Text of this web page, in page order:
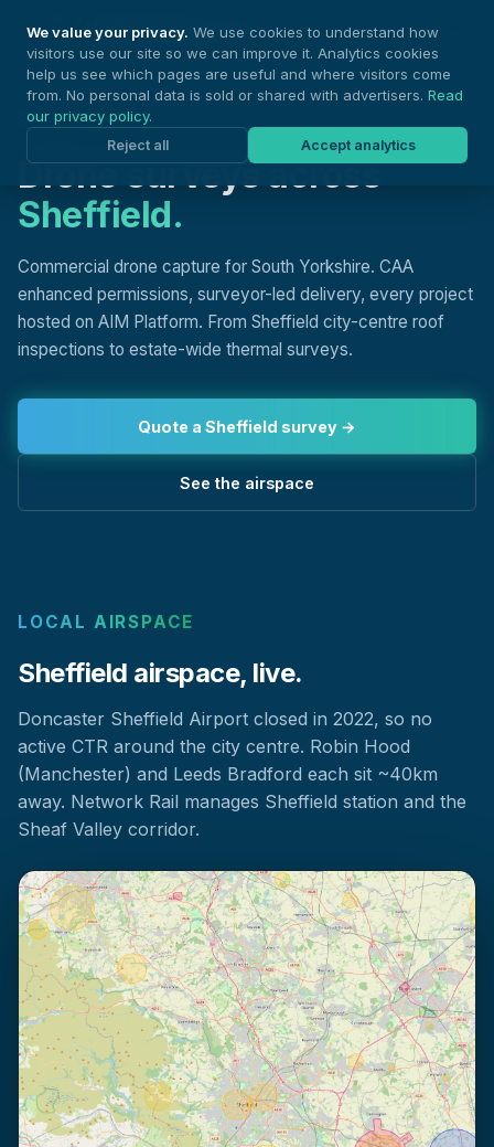
Nationwide Drones
DRONE SURVEYS, SHEFFIELD
Drone surveys across
Sheffield.
Commercial drone capture for South Yorkshire. CAA
enhanced permissions, surveyor-led delivery, every project
hosted on AIM Platform. From Sheffield city-centre roof
inspections to estate-wide thermal surveys.
Quote a Sheffield survey →
See the airspace
LOCAL AIRSPACE
Sheffield airspace, live.
Doncaster Sheffield Airport closed in 2022, so no
active CTR around the city centre. Robin Hood
(Manchester) and Leeds Bradford each sit ~40km
away. Network Rail manages Sheffield station and the
Sheaf Valley corridor.
We value your privacy. We use cookies to understand how
visitors use our site so we can improve it. Analytics cookies
help us see which pages are useful and where visitors come
from. No personal data is sold or shared with advertisers. Read
our privacy policy.
Reject all Accept analytics